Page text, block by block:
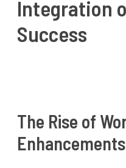
Integration
Success
The Rise of
Enhancements